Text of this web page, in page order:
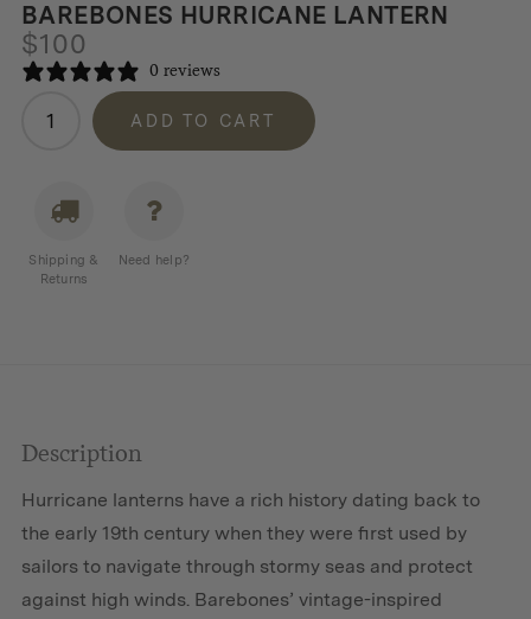
BAREBONES HURRICANE LANTERN
$100
0 reviews
Barebones
Hurricane
ADD TO CART
Shipping &
Returns
Need help?
Description
Hurricane lanterns have a rich history dating back to
the early 19th century when they were first used by
sailors to navigate through stormy seas and protect
against high winds. Barebones’ vintage-inspired